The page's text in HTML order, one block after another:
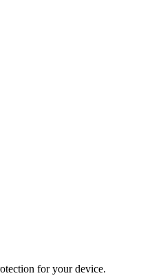
for your device.